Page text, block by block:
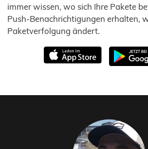
immer wissen, wo sich Ihre Pakete
Push-Benachrichtigungen erhalten,
Paketverfolgung ändert.